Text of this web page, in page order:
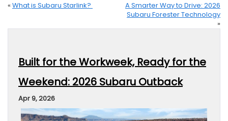
« What is Subaru Starlink?
A Smarter Way to Drive: 2026
Subaru Forester Technology
»
Built for the Workweek, Ready for the
Weekend: 2026 Subaru Outback
Apr 9, 2026